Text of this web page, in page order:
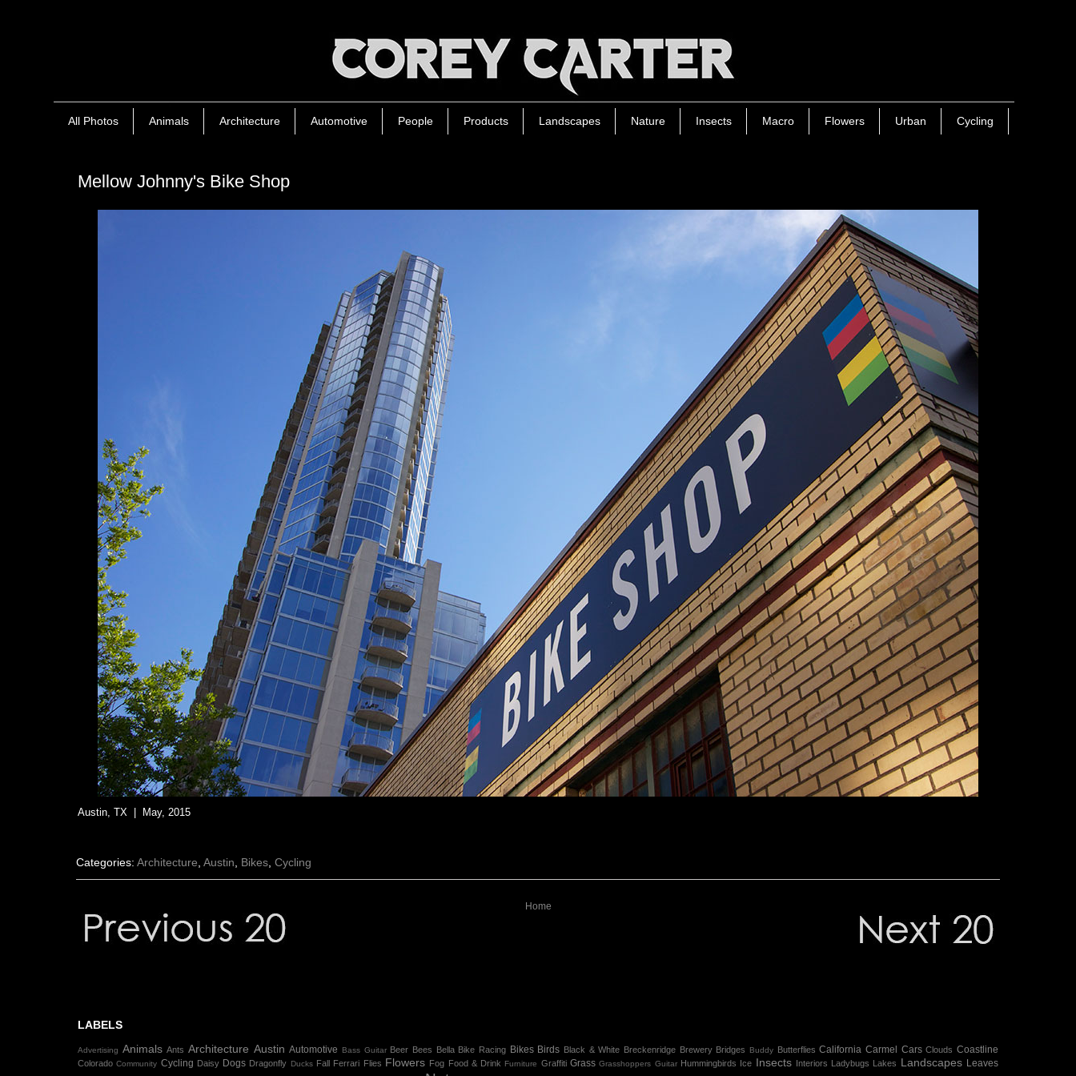
All Photos Animals Architecture Automotive People Products Landscapes Nature Insects Macro Flowers Urban Cycling
Mellow Johnny's Bike Shop
Austin, TX | May, 2015
Categories: Architecture, Austin, Bikes, Cycling
Home
LABELS
Advertising Animals Ants Architecture Austin Automotive Bass Guitar Beer Bees Bella Bike Racing Bikes Birds Black & White Breckenridge Brewery Bridges Buddy Butterflies California Carmel Cars Clouds Coastline
Colorado Community Cycling Daisy Dogs Dragonfly Ducks Fall Ferrari Flies Flowers Fog Food & Drink Furniture Graffiti Grass Grasshoppers Guitar Hummingbirds Ice Insects Interiors Ladybugs Lakes Landscapes Leaves